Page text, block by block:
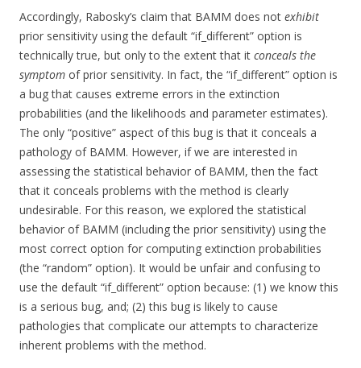
Accordingly, Rabosky’s claim that BAMM does not exhibit
prior sensitivity using the default “if_different” option is
technically true, but only to the extent that it conceals the
symptom of prior sensitivity. In fact, the “if_different” option is
a bug that causes extreme errors in the extinction
probabilities (and the likelihoods and parameter estimates).
The only “positive” aspect of this bug is that it conceals a
pathology of BAMM. However, if we are interested in
assessing the statistical behavior of BAMM, then the fact
that it conceals problems with the method is clearly
undesirable. For this reason, we explored the statistical
behavior of BAMM (including the prior sensitivity) using the
most correct option for computing extinction probabilities
(the “random” option). It would be unfair and confusing to
use the default “if_different” option because: (1) we know this
is a serious bug, and; (2) this bug is likely to cause
pathologies that complicate our attempts to characterize
inherent problems with the method.